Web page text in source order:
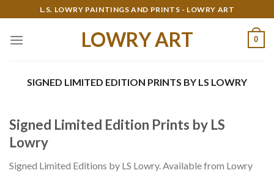
to
content
L.S. LOWRY PAINTINGS AND PRINTS - LOWRY ART
LOWRY ART 0
SIGNED LIMITED EDITION PRINTS BY LS LOWRY
Signed Limited Edition Prints by LS
Lowry
Signed Limited Editions by LS Lowry. Available from Lowry